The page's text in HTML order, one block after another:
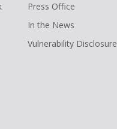
Press Office
In the News
Vulnerability Disclosure